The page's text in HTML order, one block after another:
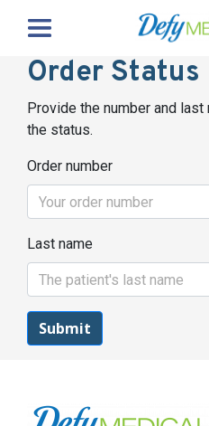
Order Status
Provide the number and
the status.
Order number
Last name
Submit